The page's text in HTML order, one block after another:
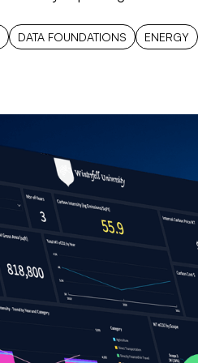
DATA FOUNDATIONS ENERGY